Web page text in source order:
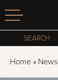
SEARCH
Home » News